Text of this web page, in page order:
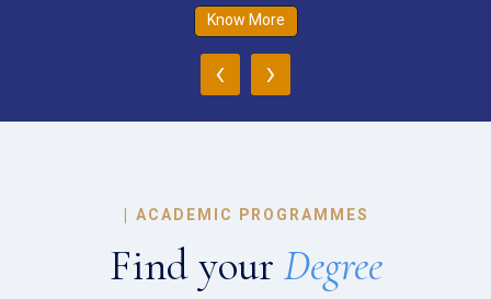
Know More
‹ ›
| ACADEMIC PROGRAMMES
Find your Degree